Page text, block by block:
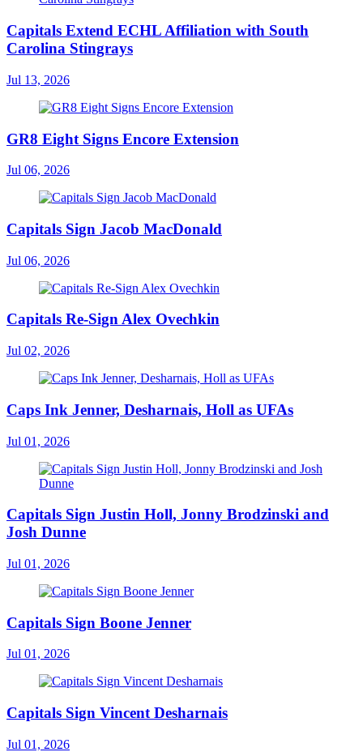
Capitals Extend ECHL Affiliation with South
Carolina Stingrays
Jul 13, 2026
GR8 Eight Signs Encore Extension
Jul 06, 2026
Capitals Sign Jacob MacDonald
Jul 06, 2026
Capitals Re-Sign Alex Ovechkin
Jul 02, 2026
Caps Ink Jenner, Desharnais, Holl as UFAs
Jul 01, 2026
Capitals Sign Justin Holl, Jonny Brodzinski and
Josh Dunne
Jul 01, 2026
Capitals Sign Boone Jenner
Jul 01, 2026
Capitals Sign Vincent Desharnais
Jul 01, 2026